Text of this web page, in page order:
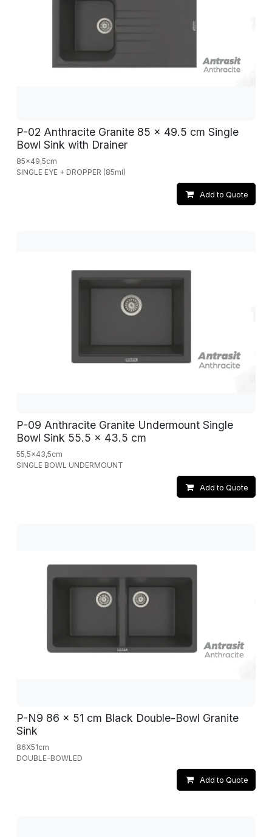
P-02 Anthracite Granite 85 x 49.5 cm Single
Bowl Sink with Drainer
85x49,5cm
SINGLE EYE + DROPPER (85ml)
Add to Quote
P-09 Anthracite Granite Undermount Single
Bowl Sink 55.5 x 43.5 cm
55,5x43,5cm
SINGLE BOWL UNDERMOUNT
Add to Quote
P-N9 86 x 51 cm Black Double-Bowl Granite
Sink
86X51cm
DOUBLE-BOWLED
Add to Quote